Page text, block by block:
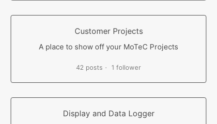
Customer Projects
A place to show off your MoTeC Projects
42 posts 1 follower
Display and Data Logger